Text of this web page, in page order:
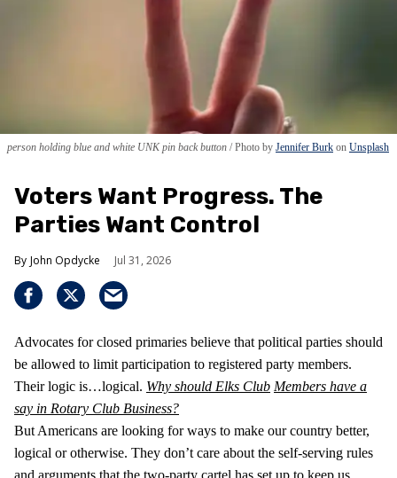
person holding blue and white UNK pin back button Photo by Jennifer Burk on Unsplash
Voters Want Progress. The
Parties Want Control
John Opdycke Jul 31, 2026
Advocates for closed primaries believe that political parties should
be allowed to limit participation to registered party members.
Their logic is…logical. Why should Elks Club Members have a
say in Rotary Club Business?
But Americans are looking for ways to make our country better,
logical or otherwise. They don’t care about the self-serving rules
and arguments that the two-party cartel has set up to keep us